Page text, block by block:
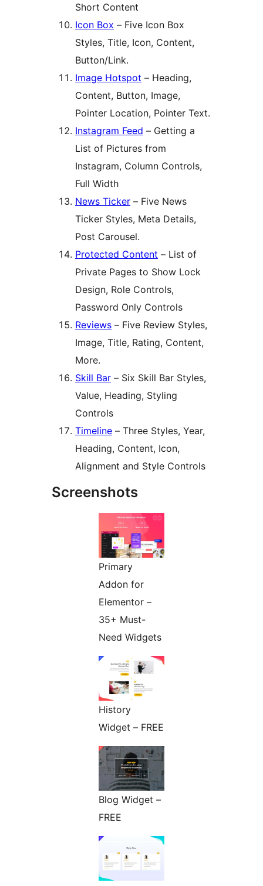
Short Content
Icon Box – Five Icon Box
Styles, Title, Icon, Content,
Button/Link.
Image Hotspot – Heading,
Content, Button, Image,
Pointer Location, Pointer Text.
Instagram Feed – Getting a
List of Pictures from
Instagram, Column Controls,
Full Width
News Ticker – Five News
Ticker Styles, Meta Details,
Post Carousel.
Protected Content – List of
Private Pages to Show Lock
Design, Role Controls,
Password Only Controls
Reviews – Five Review Styles,
Image, Title, Rating, Content,
More.
Skill Bar – Six Skill Bar Styles,
Value, Heading, Styling
Controls
Timeline – Three Styles, Year,
Heading, Content, Icon,
Alignment and Style Controls
Screenshots
Primary
Addon for
Elementor –
35+ Must-
Need Widgets
History
Widget – FREE
Blog Widget –
FREE